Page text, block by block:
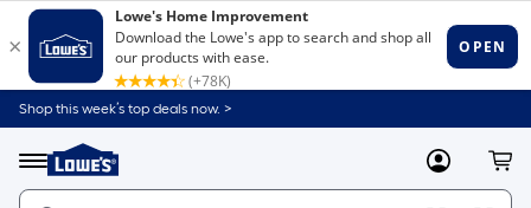
Shop this week’s top deals now. >
Menu
Link
to
Home
MyLowes